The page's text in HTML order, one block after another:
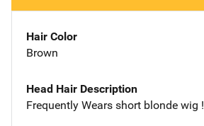
Hair Color
Brown
Head Hair Description
Frequently Wears short blonde wig !